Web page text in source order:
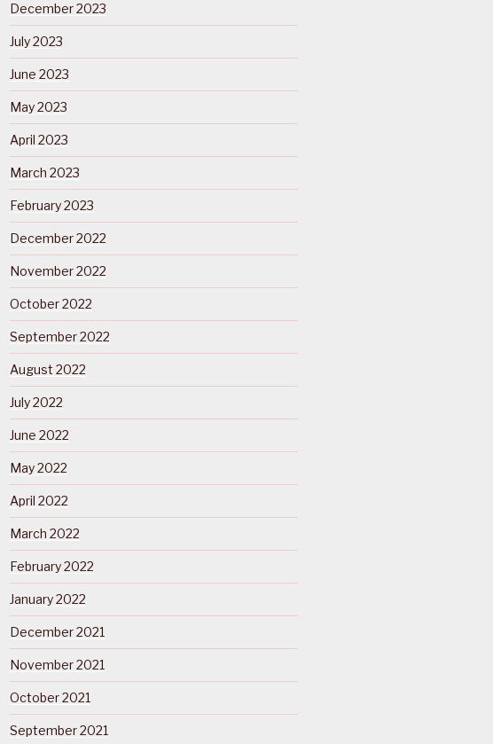
December 2023
July 2023
June 2023
May 2023
April 2023
March 2023
February 2023
December 2022
November 2022
October 2022
September 2022
August 2022
July 2022
June 2022
May 2022
April 2022
March 2022
February 2022
January 2022
December 2021
November 2021
October 2021
September 2021